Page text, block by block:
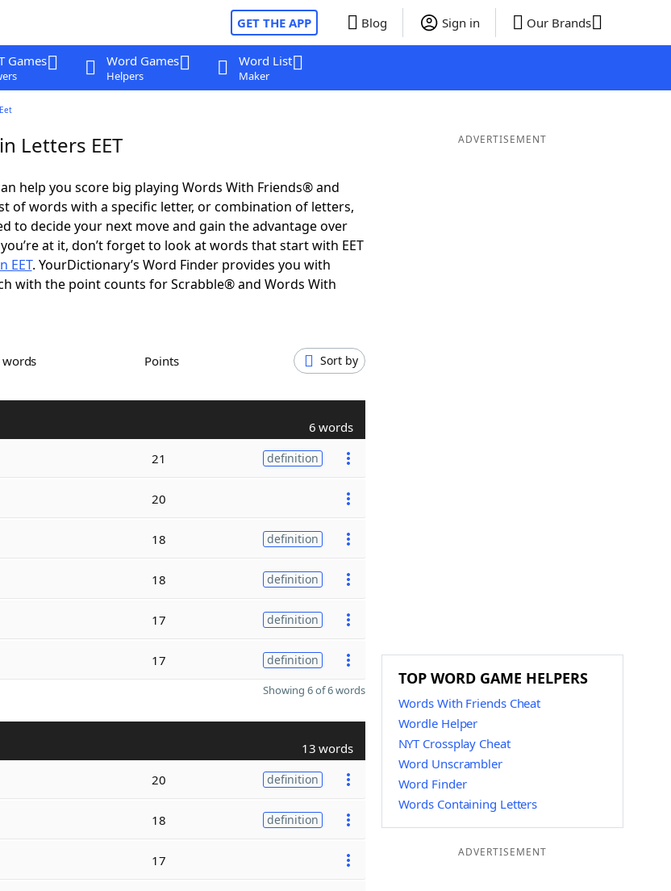
GET THE APP Blog Sign in Our Brands
Games Word Games
Helpers
Word List
Maker
Letters EET
help you score big playing Words With Friends® and
of words with a specific letter, or combination of letters,
to decide your next move and gain the advantage over
at it, don’t forget to look at words that start with EET
EET. YourDictionary’s Word Finder provides you with
with the point counts for Scrabble® and Words With
words Points Sort by
6 words
21 definition
20
18 definition
18 definition
17 definition
17 definition
Showing 6 of 6 words
13 words
20 definition
18 definition
17
ADVERTISEMENT
TOP WORD GAME HELPERS
Words With Friends Cheat
Wordle Helper
NYT Crossplay Cheat
Word Unscrambler
Word Finder
Words Containing Letters
ADVERTISEMENT